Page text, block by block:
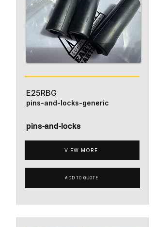
E25RBG
pins-and-locks
VIEW MORE
pins-and-locks-generic
ADD TO QUOTE